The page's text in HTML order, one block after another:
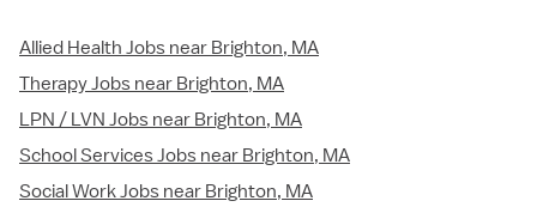
Allied Health Jobs near Brighton, MA
Therapy Jobs near Brighton, MA
LPN / LVN Jobs near Brighton, MA
School Services Jobs near Brighton, MA
Social Work Jobs near Brighton, MA